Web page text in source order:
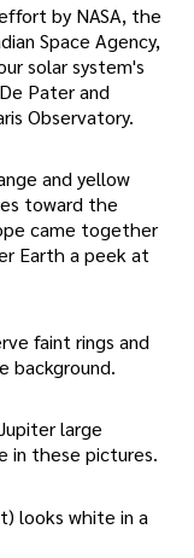
by NASA, the
Space Agency,
solar system's
Pater and
Observatory.
and yellow
toward the
came together
Earth a peek at
faint rings and
background.
large
in these pictures.
looks white in a